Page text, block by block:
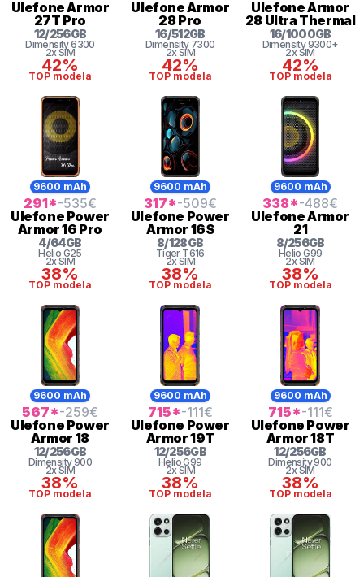
UlefoneArmor
27T Pro
12/256GB
Dimensity 6300
2x SIM
42%
TOP modela
UlefoneArmor
28 Pro
16/512GB
Dimensity 7300
2x SIM
42%
TOP modela
UlefoneArmor
28 Ultra Thermal
16/1000GB
Dimensity 9300+
2x SIM
42%
TOP modela
9600 mAh
291*-535€
Ulefone Power
Armor 16 Pro
4/64GB
Helio G25
2x SIM
38%
TOP modela
9600 mAh
317*-509€
Ulefone Power
Armor 16S
8/128GB
Tiger T616
2x SIM
38%
TOP modela
9600 mAh
338*-488€
UlefoneArmor
21
8/256GB
Helio G99
2x SIM
38%
TOP modela
9600 mAh
567*-259€
Ulefone Power
Armor 18
12/256GB
Dimensity900
2x SIM
38%
TOP modela
9600 mAh
715*-111€
Ulefone Power
Armor 19T
12/256GB
Helio G99
2x SIM
38%
TOP modela
9600 mAh
715*-111€
Ulefone Power
Armor 18T
12/256GB
Dimensity900
2x SIM
38%
TOP modela